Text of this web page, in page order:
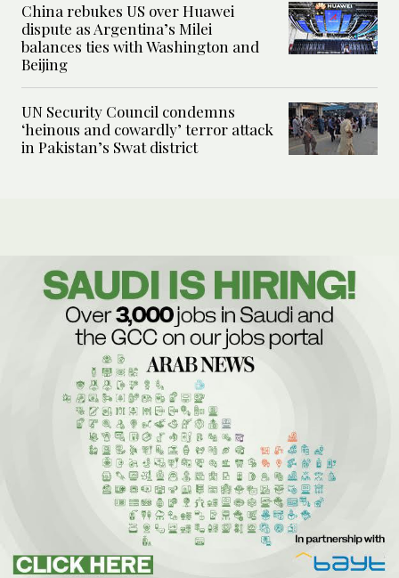
China rebukes US over Huawei
dispute as Argentina’s Milei
balances ties with Washington and
Beijing
UN Security Council condemns
‘heinous and cowardly’ terror attack
in Pakistan’s Swat district